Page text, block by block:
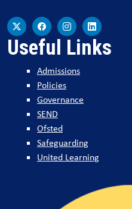
Useful Links
Admissions
Policies
Governance
SEND
Ofsted
Safeguarding
United Learning